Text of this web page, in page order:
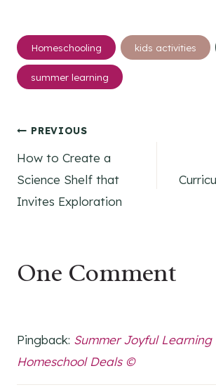
Post
Tags:
Homeschooling kids activities
summer learning
Post
navigation
PREVIOUS
How to Create a
Science Shelf that
Invites Exploration
One Comment
Pingback: Summer Joyful
Homeschool Deals ©